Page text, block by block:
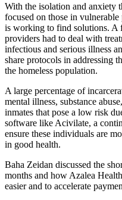
With the isolation and anxiety
focused on those in
is working to find solutions. A
providers had to deal with
infectious and serious illness
share protocols in addressing
the homeless population.
A large percentage of
mental illness, substance
inmates that pose a low risk
software like Acivilate, a
ensure these individuals are
in good health.
Baha Zeidan discussed the
months and how Azalea
easier and to accelerate